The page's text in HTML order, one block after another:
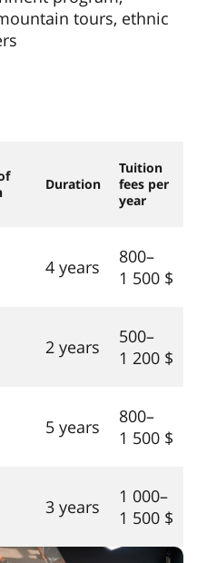
tours, ethnic
Duration
Tuition
fees per
year
4 years
800–
1 500 $
2 years
500–
1 200 $
5 years
800–
1 500 $
3 years
1 000–
1 500 $